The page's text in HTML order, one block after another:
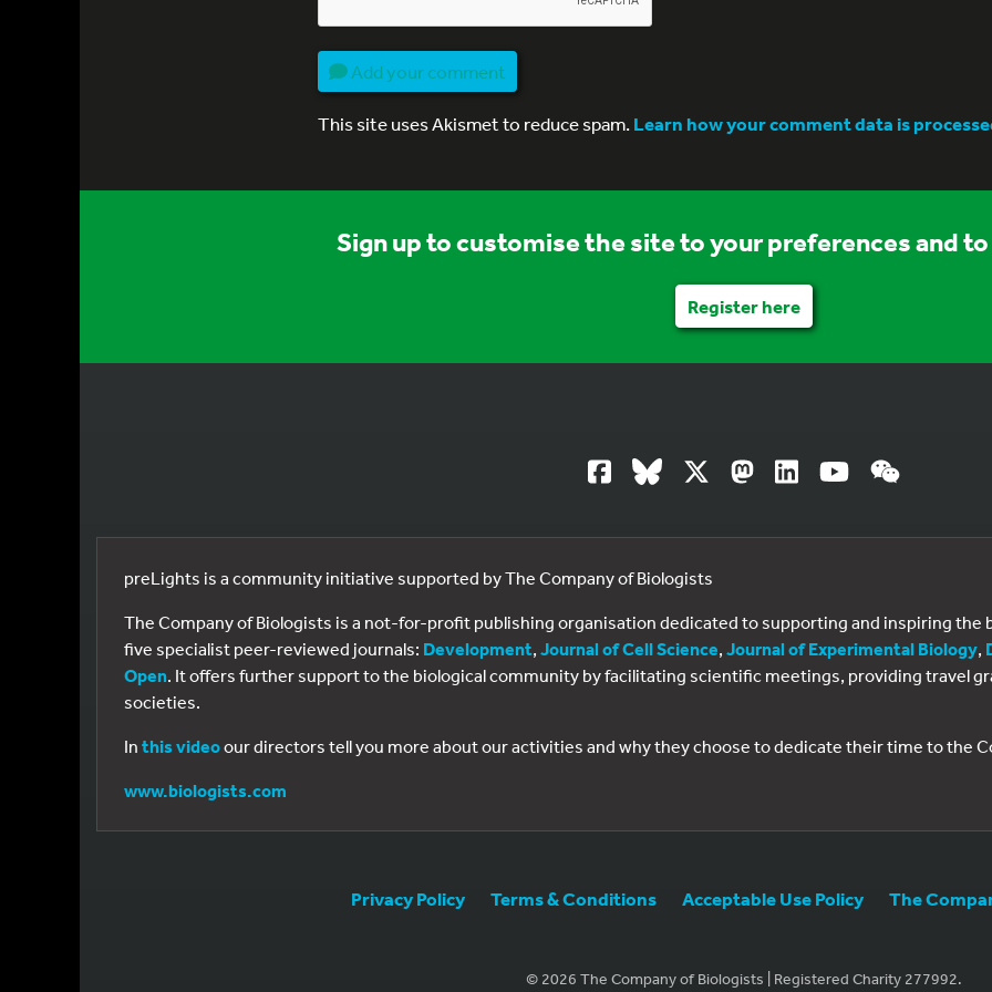
Add your comment
This site uses Akismet to reduce spam.Learn how your comment data is
Sign up to customise the site to your preferences and
Register here
preLights is a community initiative supported by The Company of Biologists
The Company of Biologists is a not-for-profit publishing organisation dedicated to supporting and inspiring the
five specialist peer-reviewed journals: Development, Journal of Cell Science, Journal of Experimental Biology,
Open. It offers further support to the biological community by facilitating scientific meetings, providing travel
societies.
In this videoour directors tell you more about our activities and why they choose to dedicate their time to the
www.biologists.com
Privacy Policy Terms & Conditions Acceptable Use Policy The
© 2026 The Company of Biologists | Registered Charity 277992.